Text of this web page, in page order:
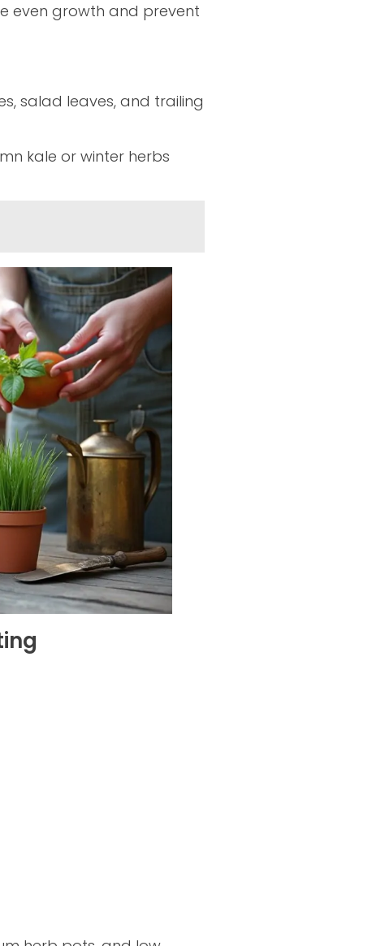
even growth and prevent
salad leaves, and trailing
kale or winter herbs